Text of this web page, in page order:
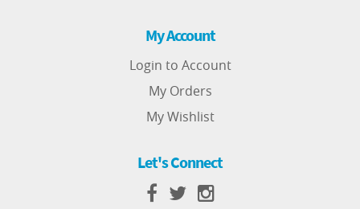
My Account
Login to Account
My Orders
My Wishlist
Let's Connect